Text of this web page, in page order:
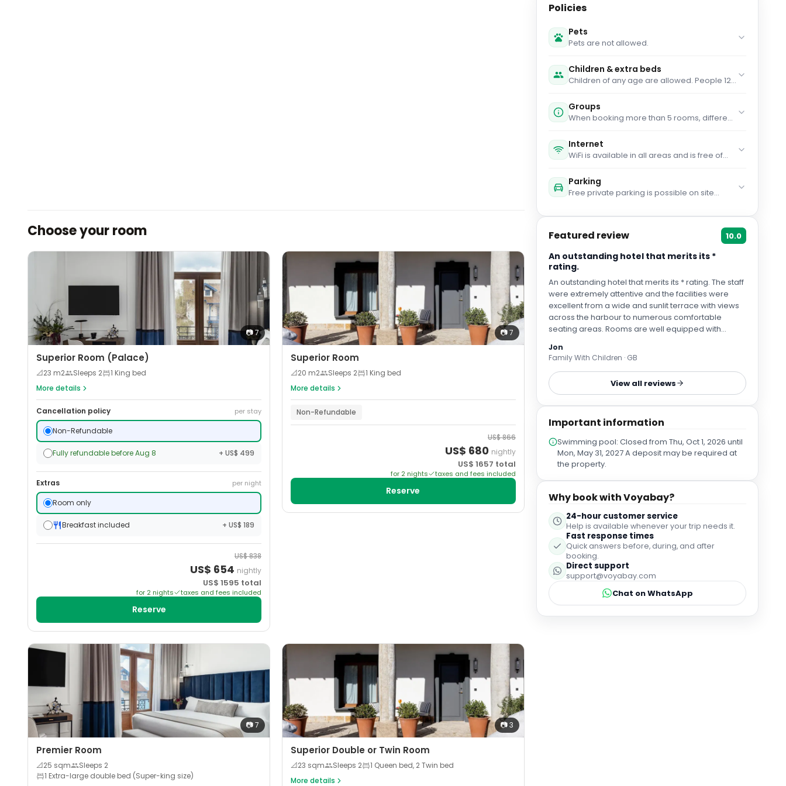
Choose your room
📷7
Superior Room (Palace)
📐23 m2 Sleeps 2
1 King bed
More details
Cancellation policy per stay
Non-Refundable
Fully refundable before Aug 8 + US$ 499
Extras per night
Room only
Breakfast included + US$ 189
US$838
US$ 654 nightly
US$ 1595 total
for 2 nights taxes and fees included
Reserve
📷7
Superior Room
📐20 m2 Sleeps 2
1 King bed
More details
Non-Refundable
US$866
US$ 680 nightly
US$ 1657 total
for 2nights taxes and fees included
Reserve
📷7
Premier Room
📐25 sqm Sleeps 2
1 Extra-large double bed (Super-king size)
📷3
Superior Double or Twin Room
📐23 sqm Sleeps 2
1 Queen bed, 2 Twin bed
More details
Policies
Pets
Pets are not allowed.
Children & extra beds
Children of any age are allowed. People 12
per night when using an available extra bed.
You haven't added any cots. Any type of
extra bed or child's cot/crib is upon request
management. Supplements are not
calculated automatically in the total costs
during your stay.
Groups
When booking more than 5 rooms, different
apply.
Internet
WiFi is available in all areas and is free of
Parking
Free private parking is possible on site
Featured review 10.0
An outstanding hotel that merits its *
rating.
An outstanding hotel that merits its * rating. The staff
were extremely attentive and the facilities were
excellent from a wide and sunlit terrace with views
across the harbour to numerous comfortable
seating areas. Rooms are well equipped with
plus the latest in Japanese style WC’s! Parking is
inside the hotel grounds and near the entrance.
Access to Bilbao city centre is easy enough with
Neguri Metro station only a 15-minute walk from the
upmarket residential area and the beach is only 10
Jon
Family With Children · GB
View all reviews
Important information
Swimming pool: Closed from Thu, Oct 1, 2026 until
Mon, May 31, 2027 A deposit may be required at
the property.
Why book with Voyabay?
24-hour customer service
Help is available whenever your trip needs it.
Fast response times
Quick answers before, during, and after
booking.
Direct support
support@voyabay.com
Chat on WhatsApp